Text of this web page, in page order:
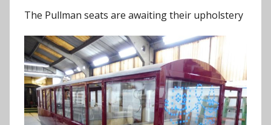
The Pullman seats are awaiting their upholstery